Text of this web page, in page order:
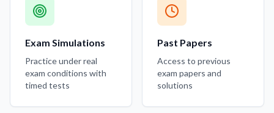
Exam Simulations
Practice under real
exam conditions with
timed tests
Past Papers
Access to previous
exam papers and
solutions